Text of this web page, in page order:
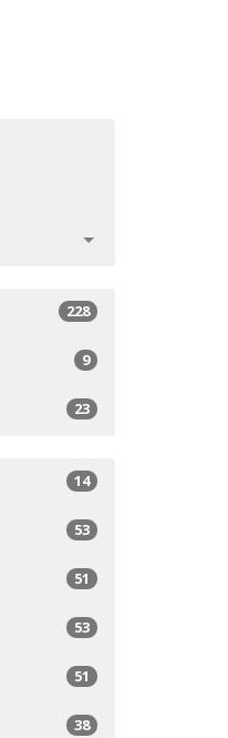
228
9
23
14
53
51
53
51
38